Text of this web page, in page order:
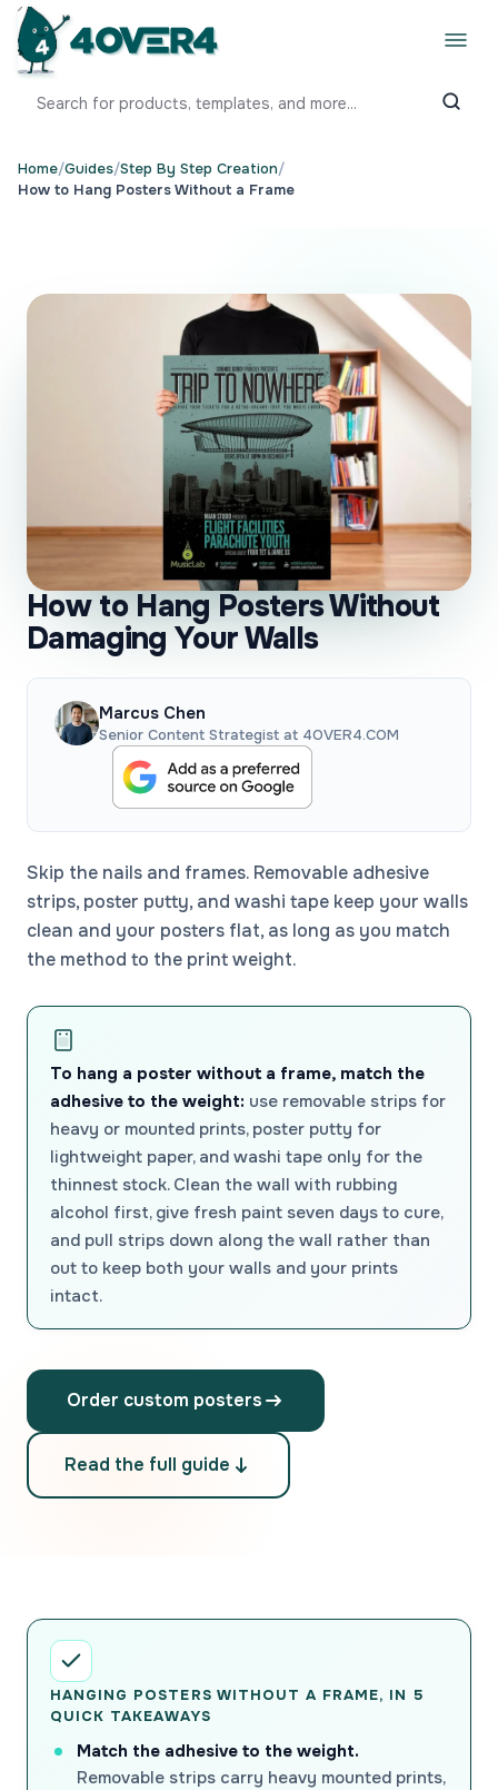
Home/Guides/Step By Step Creation/
How to Hang Posters Without a Frame
How to Hang Posters Without
Damaging Your Walls
Marcus Chen
Senior Content Strategist at 4OVER4.COM
Skip the nails and frames. Removable adhesive
strips, poster putty, and washi tape keep your walls
clean and your posters flat, as long as you match
the method to the print weight.
To hang a poster without a frame, match the
adhesive to the weight: use removable strips for
heavy or mounted prints, poster putty for
lightweight paper, and washi tape only for the
thinnest stock. Clean the wall with rubbing
alcohol first, give fresh paint seven days to cure,
and pull strips down along the wall rather than
out to keep both your walls and your prints
intact.
Order custom posters
Read the full guide
HANGING POSTERS WITHOUT A FRAME, IN 5
QUICK TAKEAWAYS
Match the adhesive to the weight.
Removable strips carry heavy mounted prints,